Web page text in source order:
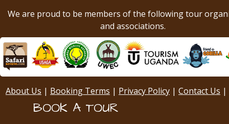
We are proud to be members of the following tour
and associations.
About Us | Booking Terms | Privacy Policy | Contact Us |
BOOK A TOUR